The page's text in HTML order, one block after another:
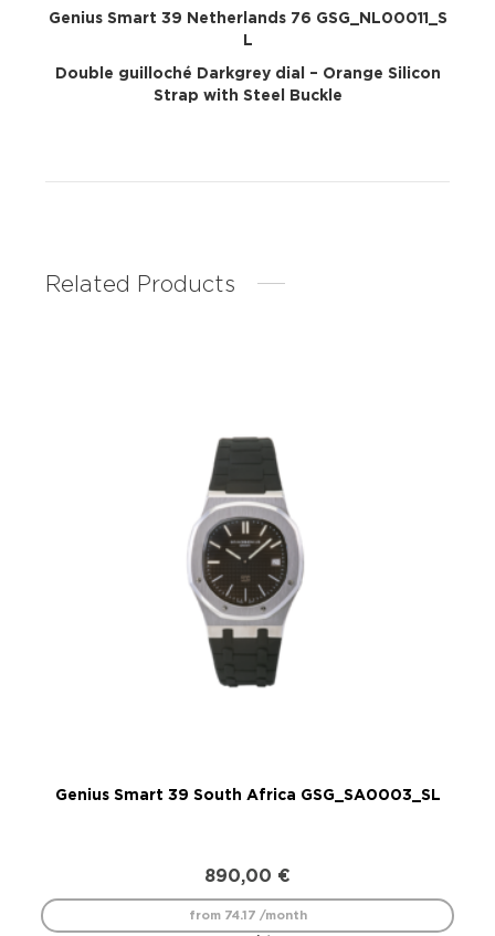
Genius Smart 39 Netherlands 76 GSG_NL00011_S
L
Double guilloché Darkgrey dial – Orange Silicon
Strap with Steel Buckle
Related Products
Genius Smart 39 South Africa GSG_SA0003_SL
890,00 €
from 74.17 /month